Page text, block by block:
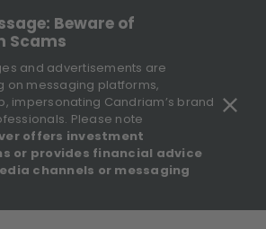
Beware of
Scams
and advertisements are
on messaging platforms,
impersonating Candriam’s brand
Please note
offers investment
or provides financial advice
channels or messaging